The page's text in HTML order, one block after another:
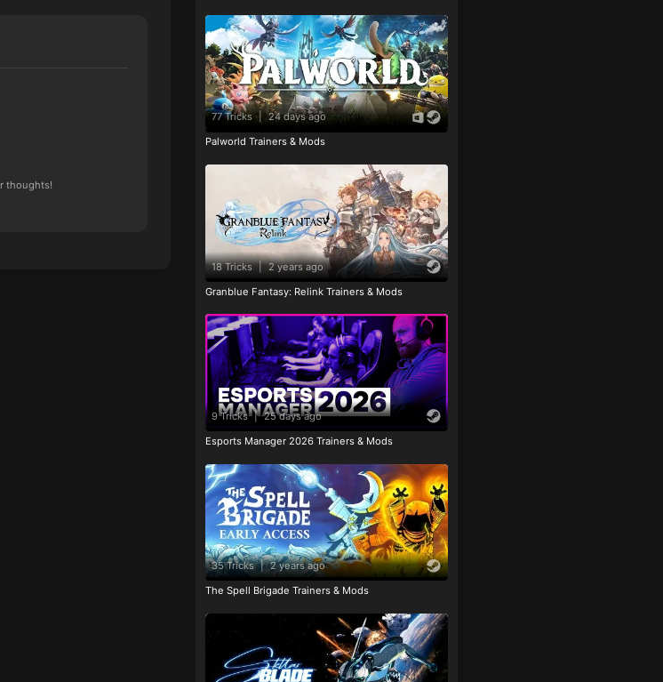
thoughts!
77 Tricks | 24 days ago
Palworld Trainers & Mods
18 Tricks | 2 years ago
Granblue Fantasy: Relink Trainers & Mods
9 Tricks | 25 days ago
Esports Manager 2026 Trainers & Mods
35 Tricks | 2 years ago
The Spell Brigade Trainers & Mods